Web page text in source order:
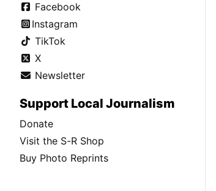
Facebook
Instagram
TikTok
X
Newsletter
Support Local Journalism
Donate
Visit the S-R Shop
Buy Photo Reprints